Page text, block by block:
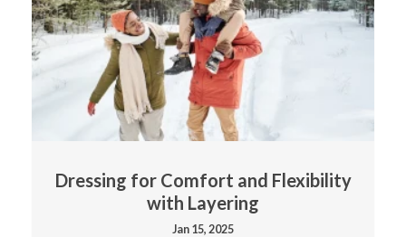
Dressing for Comfort and Flexibility
with Layering
Jan 15, 2025